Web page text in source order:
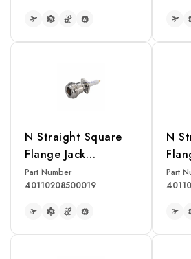
N Straight Square
Flange Jack
Receptacle
Part Number
40110208500019
N
Part